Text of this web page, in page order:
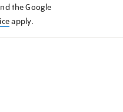
the Google
apply.